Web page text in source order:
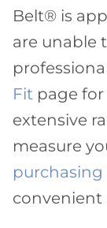
Belt® is
are unable
Fitpage for
extensive
measure
purchasing
convenient